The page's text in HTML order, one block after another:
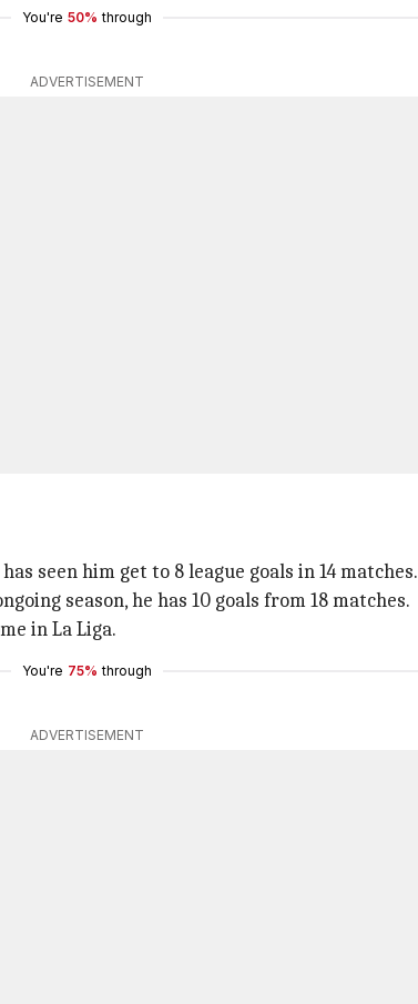
You're 50% through
ADVERTISEMENT
seen him get to 8 league goals in 14 matches.
season, he has 10 goals from 18 matches.
in La Liga.
You're 75% through
ADVERTISEMENT